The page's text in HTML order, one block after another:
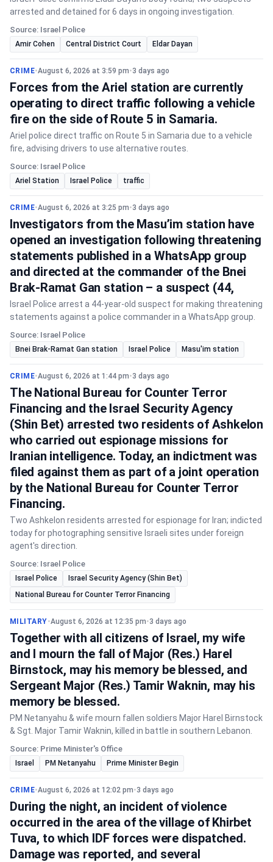
arrested and detained for 6 days in ongoing investigation.
Source: Israel Police
Amir Cohen Central District Court Eldar Dayan
CRIME•August 6, 2026 at 3:59 pm•3 days ago
Forces from the Ariel station are currently
operating to direct traffic following a vehicle
fire on the side of Route 5 in Samaria.
Ariel police direct traffic on Route 5 in Samaria due to a vehicle
fire, advising drivers to use alternative routes.
Source: Israel Police
Ariel Station Israel Police traffic
CRIME•August 6, 2026 at 3:25 pm•3 days ago
Investigators from the Masu’im station have
opened an investigation following threatening
statements published in a WhatsApp group
and directed at the commander of the Bnei
Brak-Ramat Gan station – a suspect (44,
Israel Police arrest a 44-year-old suspect for making threatening
statements against a police commander in a WhatsApp group.
Source: Israel Police
Bnei Brak-Ramat Gan station Israel Police Masu'im station
CRIME•August 6, 2026 at 1:44 pm•3 days ago
The National Bureau for Counter Terror
Financing and the Israel Security Agency
(Shin Bet) arrested two residents of Ashkelon
who carried out espionage missions for
Iranian intelligence. Today, an indictment was
filed against them as part of a joint operation
by the National Bureau for Counter Terror
Financing.
Two Ashkelon residents arrested for espionage for Iran; indicted
today for photographing sensitive Israeli sites under foreign
agent's direction.
Source: Israel Police
Israel Police
Israel Security Agency (Shin Bet)
National Bureau for Counter Terror Financing
MILITARY•August 6, 2026 at 12:35 pm•3 days ago
Together with all citizens of Israel, my wife
and I mourn the fall of Major (Res.) Harel
Birnstock, may his memory be blessed, and
Sergeant Major (Res.) Tamir Waknin, may his
memory be blessed.
PM Netanyahu & wife mourn fallen soldiers Major Harel Birnstock
& Sgt. Major Tamir Waknin, killed in battle in southern Lebanon.
Source: Prime Minister's Office
Israel PM Netanyahu Prime Minister Begin
CRIME•August 6, 2026 at 12:02 pm•3 days ago
During the night, an incident of violence
occurred in the area of the village of Khirbet
Tuva, to which IDF forces were dispatched.
Damage was reported, and several